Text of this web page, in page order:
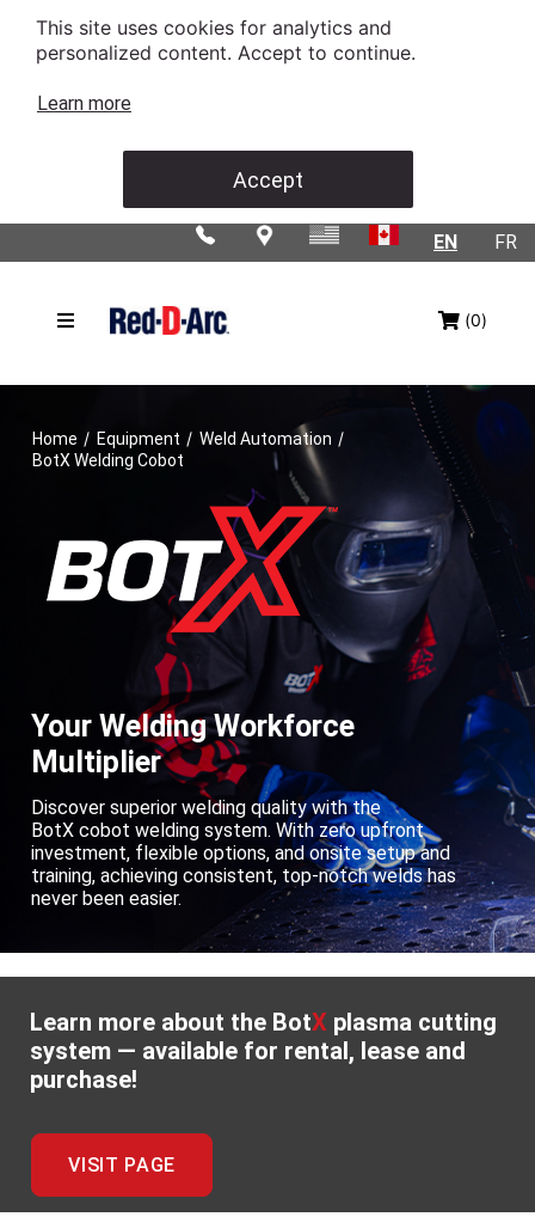
This site uses cookies for analytics and
personalized content. Accept to continue.
Learn more
Accept
FR
EN
(0)
Home / Equipment / Weld Automation /
BotX Welding Cobot
Your Welding Workforce
Multiplier
Discover superior welding quality with the
BotX cobot welding system. With zero upfront
investment, flexible options, and onsite setup and
training, achieving consistent, top-notch welds has
never been easier.
Learn more about the BotX plasma cutting
system — available for rental, lease and
purchase!
VISIT PAGE